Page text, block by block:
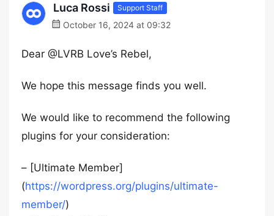
Luca Rossi Support Staff
October 16, 2024 at 09:32
Dear @LVRB Love’s Rebel,
We hope this message finds you well.
We would like to recommend the following
plugins for your consideration:
– [Ultimate Member]
(https://wordpress.org/plugins/ultimate-
member/)